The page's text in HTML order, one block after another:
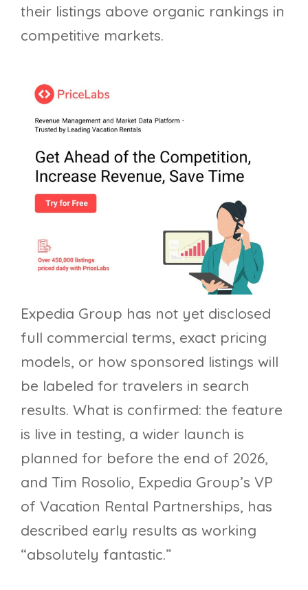
their listings above organic rankings in
competitive markets.
Expedia Group has not yet disclosed
full commercial terms, exact pricing
models, or how sponsored listings will
be labeled for travelers in search
results. What is confirmed: the feature
is live in testing, a wider launch is
planned for before the end of 2026,
and Tim Rosolio, Expedia Group’s VP
of Vacation Rental Partnerships, has
described early results as working
“absolutely fantastic.”